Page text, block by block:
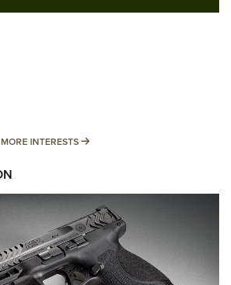
MORE INTERESTS MORE INTERESTS